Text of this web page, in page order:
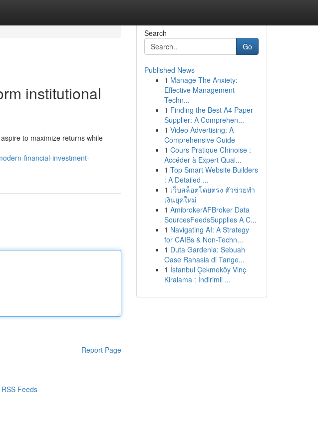
institutional
to maximize returns while
financial-investment-
Report Page
Search
Go
Published News
1 Manage The Anxiety:
Effective Management
Techn...
1 Finding the Best A4 Paper
Supplier: A Comprehen...
1 Video Advertising: A
Comprehensive Guide
1 Cours Pratique Chinoise :
Accéder à Expert Qual...
1 Top Smart Website Builders
: A Detailed ...
1 เว็บสล็อตโดยตรง ตัวช่วยทำ
เงินยุคใหม่
1 AmibrokerAFBroker Data
SourcesFeedsSupplies A C...
1 Navigating AI: A Strategy
for CAIBs & Non-Techn...
1 Duta Gardenia: Sebuah
Oase Rahasia di Tange...
1 İstanbul Çekmeköy Vinç
Kiralama : İndirimli ...
Feeds